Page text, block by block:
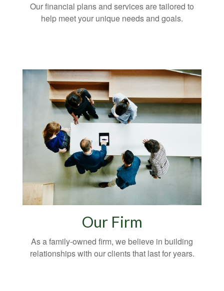
Our financial plans and services are tailored to
help meet your unique needs and goals.
Our Firm
As a family-owned firm, we believe in building
relationships with our clients that last for years.